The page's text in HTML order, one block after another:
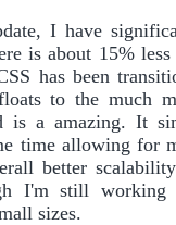
I have
is about 15%
has been
to the much
is a amazing. It
time allowing for
better
I'm still
sizes.